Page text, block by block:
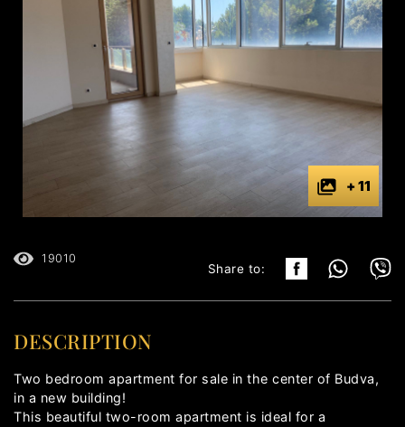
+ 11
19010
Share to:
DESCRIPTION
Two bedroom apartment for sale in the center of Budva,
in a new building!
This beautiful two-room apartment is ideal for a